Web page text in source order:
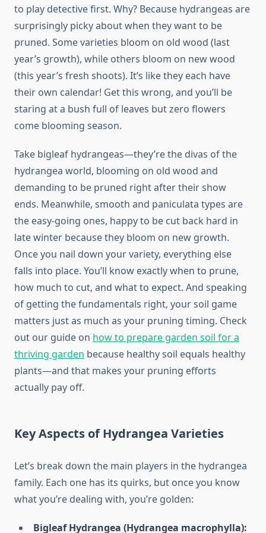
to play detective first. Why? Because hydrangeas are
surprisingly picky about when they want to be
pruned. Some varieties bloom on old wood (last
year’s growth), while others bloom on new wood
(this year’s fresh shoots). It’s like they each have
their own calendar! Get this wrong, and you’ll be
staring at a bush full of leaves but zero flowers
come blooming season.
Take bigleaf hydrangeas—they’re the divas of the
hydrangea world, blooming on old wood and
demanding to be pruned right after their show
ends. Meanwhile, smooth and paniculata types are
the easy-going ones, happy to be cut back hard in
late winter because they bloom on new growth.
Once you nail down your variety, everything else
falls into place. You’ll know exactly when to prune,
how much to cut, and what to expect. And speaking
of getting the fundamentals right, your soil game
matters just as much as your pruning timing. Check
out our guide on how to prepare garden soil for a
thriving garden because healthy soil equals healthy
plants—and that makes your pruning efforts
actually pay off.
Key Aspects of Hydrangea Varieties
Let’s break down the main players in the hydrangea
family. Each one has its quirks, but once you know
what you’re dealing with, you’re golden:
Bigleaf Hydrangea (Hydrangea macrophylla):